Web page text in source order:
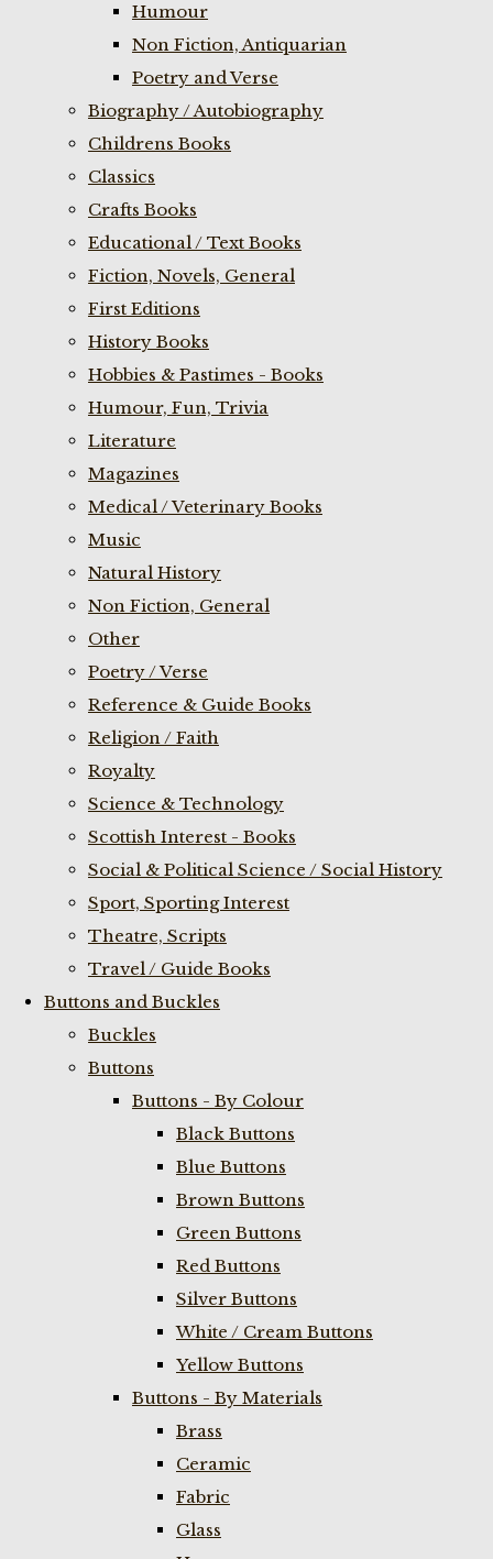
Humour
Non Fiction, Antiquarian
Poetry and Verse
Biography / Autobiography
Childrens Books
Classics
Crafts Books
Educational / Text Books
Fiction, Novels, General
First Editions
History Books
Hobbies & Pastimes - Books
Humour, Fun, Trivia
Literature
Magazines
Medical / Veterinary Books
Music
Natural History
Non Fiction, General
Other
Poetry / Verse
Reference & Guide Books
Religion / Faith
Royalty
Science & Technology
Scottish Interest - Books
Social & Political Science / Social History
Sport, Sporting Interest
Theatre, Scripts
Travel / Guide Books
Buttons and Buckles
Buckles
Buttons
Buttons - By Colour
Black Buttons
Blue Buttons
Brown Buttons
Green Buttons
Red Buttons
Silver Buttons
White / Cream Buttons
Yellow Buttons
Buttons - By Materials
Brass
Ceramic
Fabric
Glass